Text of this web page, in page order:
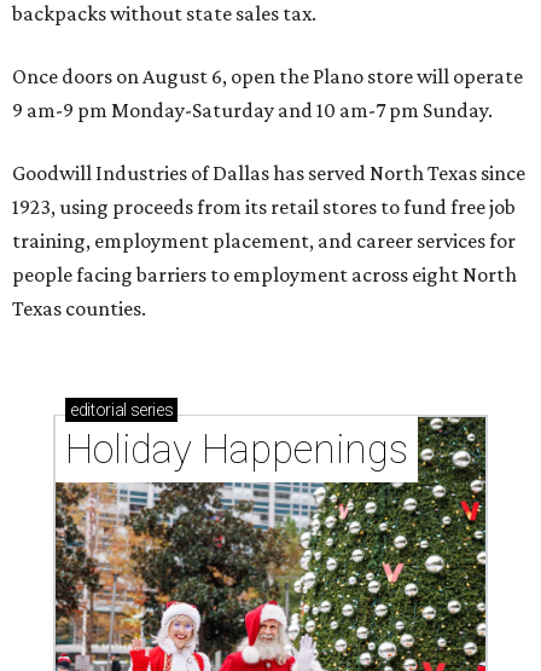
backpacks without state sales tax.
Once doors on August 6, open the Plano store will operate
9 am-9 pm Monday-Saturday and 10 am-7 pm Sunday.
Goodwill Industries of Dallas has served North Texas since
1923, using proceeds from its retail stores to fund free job
training, employment placement, and career services for
people facing barriers to employment across eight North
Texas counties.
editorial series
Holiday Happenings